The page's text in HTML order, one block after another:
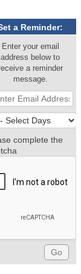
a Reminder:
Enter your email
address below to
a reminder
message.
complete the